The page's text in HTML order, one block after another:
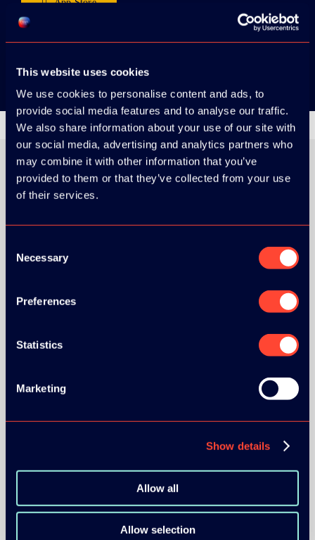
This website uses cookies
We use cookies to personalise content and ads, to
provide social media features and to analyse our traffic.
We also share information about your use of our site with
our social media, advertising and analytics partners who
may combine it with other information that you’ve
provided to them or that they’ve collected from your use
of their services.
Selection
Necessary
Preferences
Statistics
Marketing
Show details
Allow all
Allow selection
App Store
Google Play
BRONZE SPONSORS: